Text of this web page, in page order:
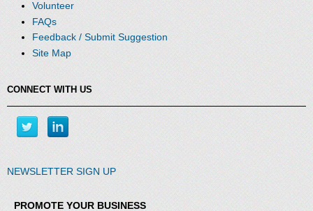
that
create
a
high
give
to
bring
own
and
Volunteer
FAQs
Feedback / Submit Suggestion
Site Map
CONNECT WITH US
NEWSLETTER SIGN UP
PROMOTE YOUR BUSINESS